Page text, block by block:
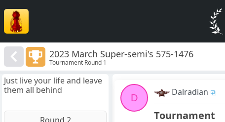
2023 March Super-semi's 575-1476
Tournament Round 1
D
Dalradian
Tournament
Just live your life and leave
them all behind